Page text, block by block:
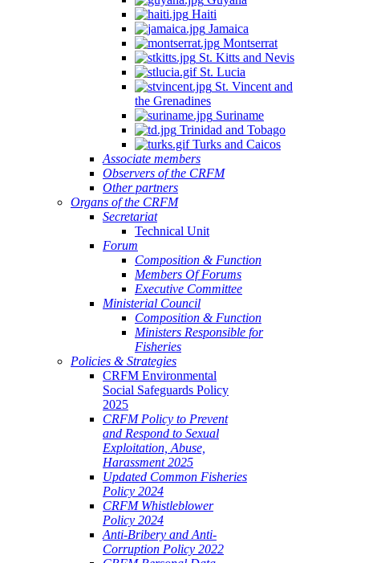
Haiti
Jamaica
Montserrat
St. Kitts and Nevis
St. Lucia
St. Vincent and
the Grenadines
Suriname
Trinidad and Tobago
Turks and Caicos
Associate members
Observers of the CRFM
Other partners
Organs of the CRFM
Secretariat
Technical Unit
Forum
Composition & Function
Members Of Forums
Executive Committee
Ministerial Council
Composition & Function
Ministers Responsible for
Fisheries
Policies & Strategies
CRFM Environmental
Social Safeguards Policy
2025
CRFM Policy to Prevent
and Respond to Sexual
Exploitation, Abuse,
Harassment 2025
Updated Common Fisheries
Policy 2024
CRFM Whistleblower
Policy 2024
Anti-Bribery and Anti-
Corruption Policy 2022